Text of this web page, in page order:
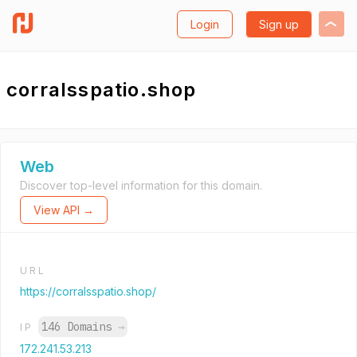
Login Sign up
corralsspatio.shop
Web
Discover top-level information for this domain.
View API →
URL
https://corralsspatio.shop/
IP 146 Domains →
172.241.53.213